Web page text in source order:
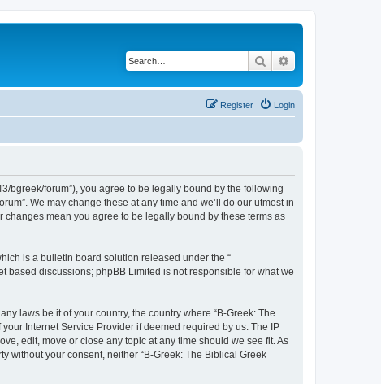
Search
Login
Register
bgreek/forum”), you agree to be legally bound by the following
We may change these at any time and we’ll do our utmost in
mean you agree to be legally bound by these terms as
is a bulletin board solution released under the “
based discussions; phpBB Limited is not responsible for what we
laws be it of your country, the country where “B-Greek: The
Internet Service Provider if deemed required by us. The IP
edit, move or close any topic at any time should we see fit. As
without your consent, neither “B-Greek: The Biblical Greek